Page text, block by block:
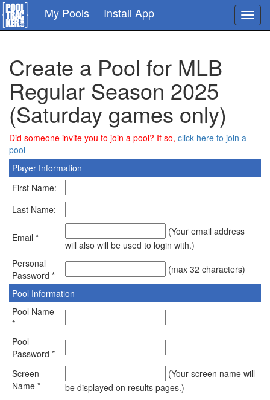
Skip
to
main
My Pools Install App
Create a Pool for MLB
Regular Season 2025
(Saturday games only)
Did someone invite you to join a pool? If so, click here to join a
pool
Player Information
First Name:
Last Name:
Email *
(Your email address
will also will be used to login with.)
Personal
Password *
(max 32 characters)
Pool Information
Pool Name
*
Pool
Password *
Screen
Name *
(Your screen name will
be displayed on results pages.)